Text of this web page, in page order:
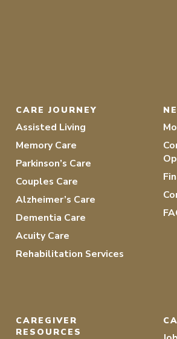
CARE JOURNEY
Assisted Living
Memory Care
Parkinson’s Care
Couples Care
Alzheimer’s Care
Dementia Care
Acuity Care
Rehabilitation Services
CAREGIVER
RESOURCES